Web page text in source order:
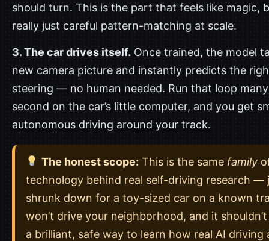
should turn. This is the part that feels like magic,
really just careful pattern-matching at scale.
3. The car drives itself. Once trained, the model
new camera picture and instantly predicts the
steering — no human needed. Run that loop
second on the car’s little computer, and you get
autonomous driving around your track.
The honest scope: This is the same family
technology behind real self-driving research —
shrunk down for a toy-sized car on a known
won’t drive your neighborhood, and it shouldn’t
a brilliant, safe way to learn how real AI driving